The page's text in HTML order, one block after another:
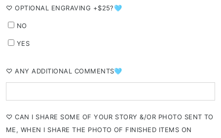
⁠♡ OPTIONAL ENGRAVING +$25?🩵
NO
YES
⁠♡ ANY ADDITIONAL COMMENTS🩵
⁠♡ CAN I SHARE SOME OF YOUR STORY &/OR PHOTO SENT TO
ME, WHEN I SHARE THE PHOTO OF FINISHED ITEMS ON